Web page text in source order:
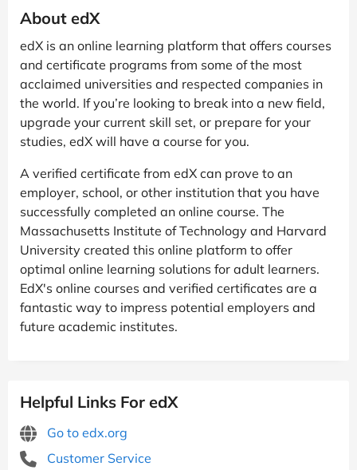
About edX
edX is an online learning platform that offers courses
and certificate programs from some of the most
acclaimed universities and respected companies in
the world. If you’re looking to break into a new field,
upgrade your current skill set, or prepare for your
studies, edX will have a course for you.
A verified certificate from edX can prove to an
employer, school, or other institution that you have
successfully completed an online course. The
Massachusetts Institute of Technology and Harvard
University created this online platform to offer
optimal online learning solutions for adult learners.
EdX's online courses and verified certificates are a
fantastic way to impress potential employers and
future academic institutes.
Helpful Links For edX
Go to edx.org
Customer Service